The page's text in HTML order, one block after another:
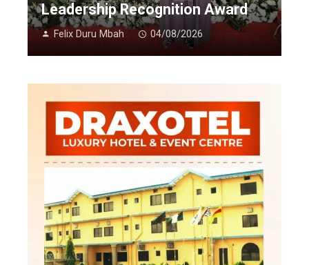
Leadership Recognition Award
Felix Duru Mbah 04/08/2026